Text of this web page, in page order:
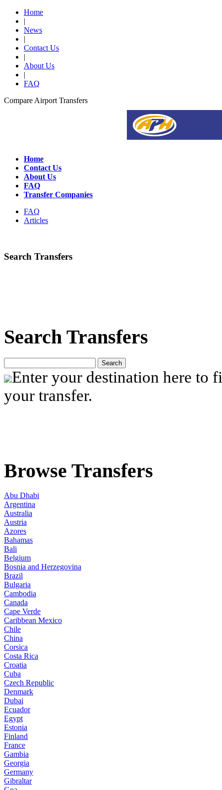
Home
|
News
|
Contact Us
|
About Us
|
FAQ
Compare Airport Transfers
Home
Contact Us
About Us
FAQ
Transfer Companies
FAQ
Articles
Search Transfers
Search Transfers
Search
Enter your destination here to
your transfer.
Browse Transfers
Abu Dhabi
Argentina
Australia
Austria
Azores
Bahamas
Bali
Belgium
Bosnia and Herzegovina
Brazil
Bulgaria
Cambodia
Canada
Cape Verde
Caribbean Mexico
Chile
China
Corsica
Costa Rica
Croatia
Cuba
Czech Republic
Denmark
Dubai
Ecuador
Egypt
Estonia
Finland
France
Gambia
Georgia
Germany
Gibraltar